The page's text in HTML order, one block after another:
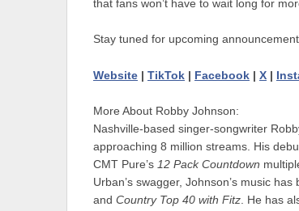
that fans won’t have to wait long for
Stay tuned for upcoming
Website | TikTok | Facebook | X |
More About Robby Johnson:
Nashville-based singer-songwriter
approaching 8 million streams. His
CMT Pure’s 12 Pack Countdown
Urban’s swagger, Johnson’s music
and Country Top 40 with Fitz. He has